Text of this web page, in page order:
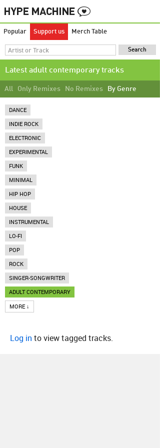
Popular Support us Merch Table
Latest adult contemporary tracks
All Only Remixes No Remixes By Genre
DANCE
INDIE ROCK
ELECTRONIC
EXPERIMENTAL
FUNK
MINIMAL
HIP HOP
HOUSE
INSTRUMENTAL
LO-FI
POP
ROCK
SINGER-SONGWRITER
ADULT CONTEMPORARY
MORE ↓
Log in to view tagged tracks.